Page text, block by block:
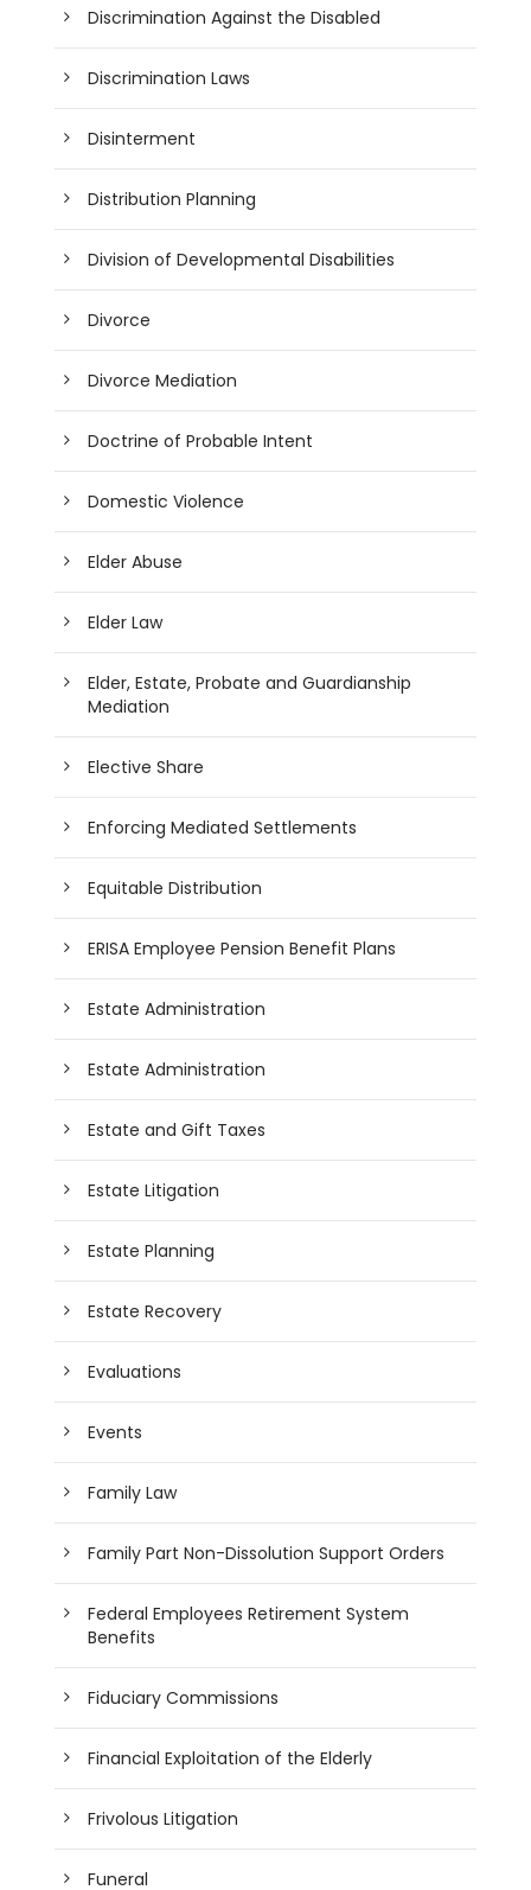
Discrimination Against the Disabled
Discrimination Laws
Disinterment
Distribution Planning
Division of Developmental Disabilities
Divorce
Divorce Mediation
Doctrine of Probable Intent
Domestic Violence
Elder Abuse
Elder Law
Elder, Estate, Probate and Guardianship
Mediation
Elective Share
Enforcing Mediated Settlements
Equitable Distribution
ERISA Employee Pension Benefit Plans
Estate Administration
Estate Administration
Estate and Gift Taxes
Estate Litigation
Estate Planning
Estate Recovery
Evaluations
Events
Family Law
Family Part Non-Dissolution Support Orders
Federal Employees Retirement System
Benefits
Fiduciary Commissions
Financial Exploitation of the Elderly
Frivolous Litigation
Funeral